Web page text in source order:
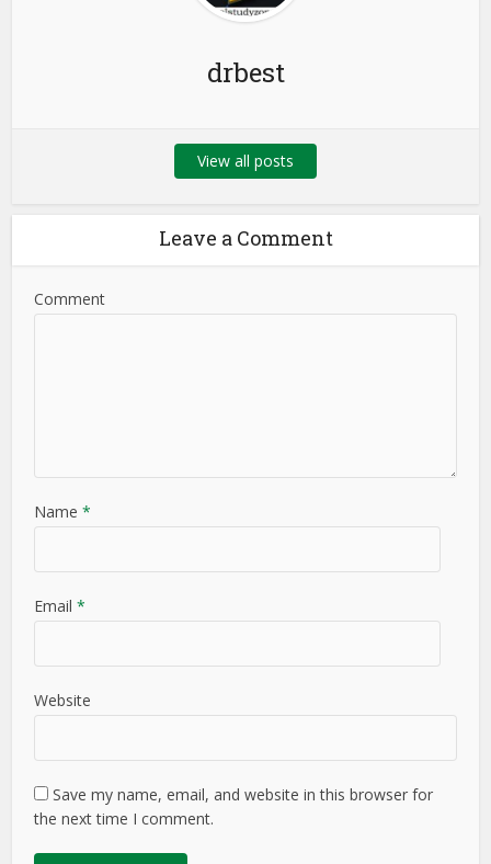
drbest
View all posts
Leave a Comment
Comment
Name *
Email *
Website
Save my name, email, and website in this browser for
the next time I comment.